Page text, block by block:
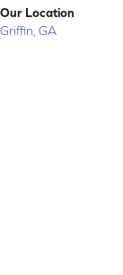
Our Location
Griffin, GA